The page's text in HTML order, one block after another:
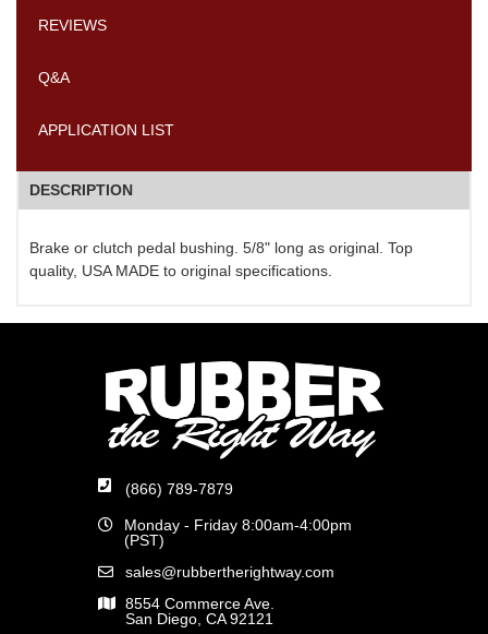
REVIEWS
Q&A
APPLICATION LIST
DESCRIPTION
Brake or clutch pedal bushing. 5/8" long as original. Top
quality, USA MADE to original specifications.
(866) 789-7879
Monday - Friday 8:00am-4:00pm
(PST)
sales@rubbertherightway.com
8554 Commerce Ave.
San Diego, CA 92121